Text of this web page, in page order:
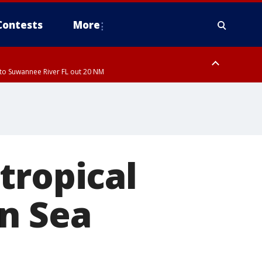
More
Suwannee River FL out 20 NM
Sea